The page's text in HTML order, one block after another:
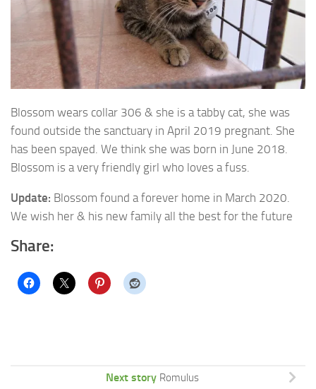
Blossom wears collar 306 & she is a tabby cat, she was
found outside the sanctuary in April 2019 pregnant . She
has been spayed. We think she was born in June 2018.
Blossom is a very friendly girl who loves a fuss.
Update: Blossom found a forever home in March 2020.
We wish her & his new family all the best for the future
Share:
Next story Romulus